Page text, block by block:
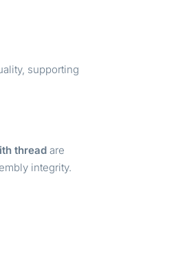
supporting
thread are
integrity.